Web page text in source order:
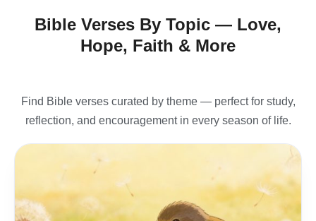
Bible Verses By Topic — Love,
Hope, Faith & More
Find Bible verses curated by theme — perfect for study,
reflection, and encouragement in every season of life.